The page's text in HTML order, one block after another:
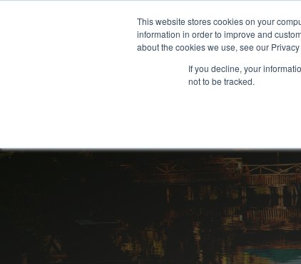
This website stores cookies on your
information in order to improve and
about the cookies we use, see our Privacy
If you decline, your
not to be tracked.